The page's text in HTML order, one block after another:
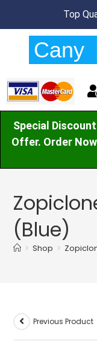
Top
Cany
Special
Offer. Order
(Blue)
> Shop >
Previous Product